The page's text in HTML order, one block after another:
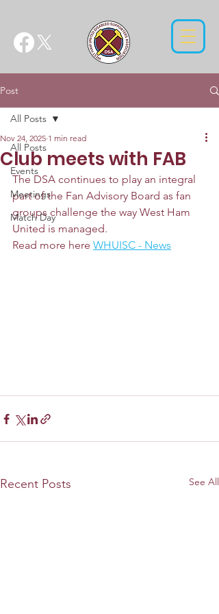
Post
All Posts
Events
Meetings
Match Day
All Posts
Club meets with FAB
Nov 24, 2025 1 min read
The DSA continues to play an integral
part of the Fan Advisory Board as fan
groups challenge the way West Ham
United is managed.
Read more here WHUISC - News
Recent Posts See All